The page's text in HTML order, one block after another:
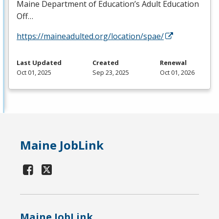
Maine Department of Education’s Adult Education
Off…
https://maineadulted.org/location/spae/
Last Updated
Oct 01, 2025
Created
Sep 23, 2025
Renewal
Oct 01, 2026
Maine JobLink